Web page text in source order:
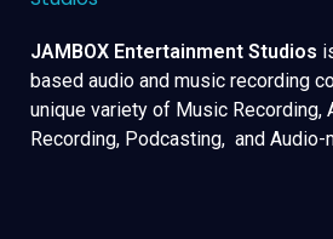
JAMBOX Entertainment Studios
based audio and music recording
unique variety of Music Recording,
Recording, Podcasting, and Audio-